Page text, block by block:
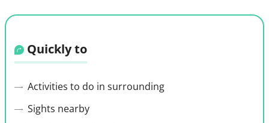
Quickly to
Activities to do in surrounding
Sights nearby